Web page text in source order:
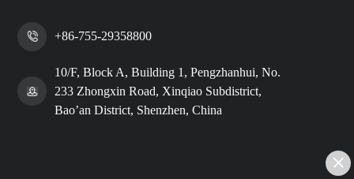
+86-755-29358800
10/F, Block A, Building 1, Pengzhanhui, No.
233 Zhongxin Road, Xinqiao Subdistrict,
Bao’an District, Shenzhen, China